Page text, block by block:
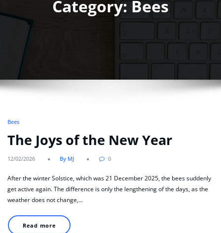
Category: Bees
Bees
The Joys of the New Year
12/02/2026 By MJ 0
After the winter Solstice, which was 21 December 2025, the bees suddenly
get active again. The difference is only the lengthening of the days, as the
weather does not change,…
Read more